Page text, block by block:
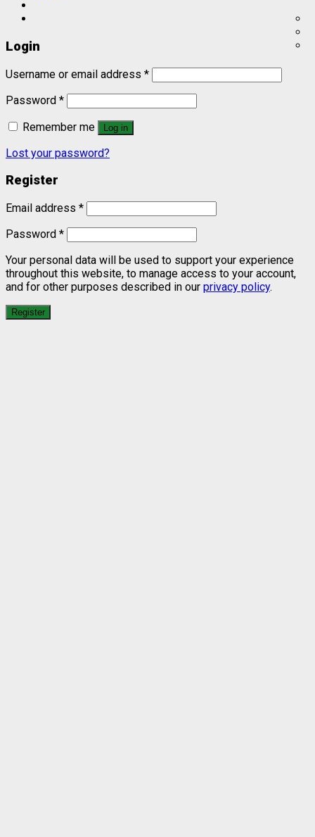
Login
Username or email address *
Password *
Remember me
Log in
Lost your password?
Register
Email address *
Password *
Your personal data will be used to support your experience
throughout this website, to manage access to your account,
and for other purposes described in our privacy policy.
Register